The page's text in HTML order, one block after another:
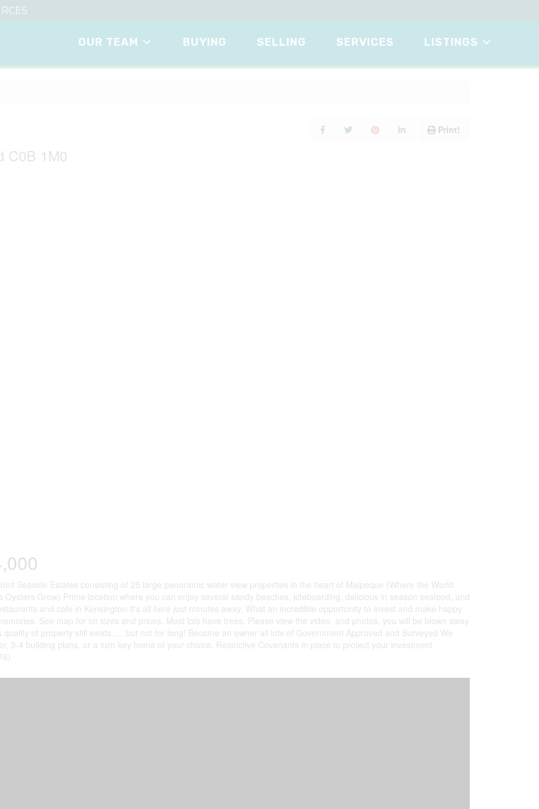
OUR TEAM BUYING SELLING SERVICES LISTINGS
C0B 1M0
Print!
Seaside Estates consisting of 25 large panoramic water view properties in the heart of Malpeque (Where the World
Oysters Grow) Prime location where you can enjoy several sandy beaches, kiteboarding, delicious in season seafood, and
and cafe in Kensington It's all here just minutes away. What an incredible opportunity to invest and make happy
See map for lot sizes and prices. Most lots have trees. Please view the video, and photos, you will be blown away
quality of property still exists..... but not for long! Become an owner all lots of Government Approved and Surveyed We
3-4 building plans, or a turn key home of your choice. Restrictive Covenants in place to protect your investment.